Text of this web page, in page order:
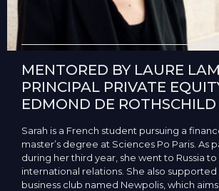
MENTORED BY LAURE
PRINCIPAL PRIVATE
EDMOND DE ROTHSCHILD
Sarah is a French student pursuing a
master’s degree at Sciences Po Paris. As
during her third year, she went to Russia to
international relations. She also supported
business club named Newpolis, which